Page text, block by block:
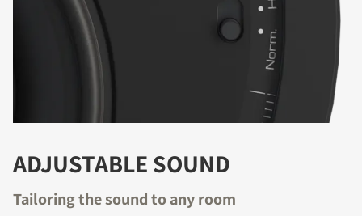
ADJUSTABLE SOUND
Tailoring the sound to any room